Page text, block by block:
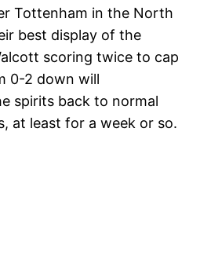
Tottenham in the North
best display of the
scoring twice to cap
0-2 down will
spirits back to normal
at least for a week or so.